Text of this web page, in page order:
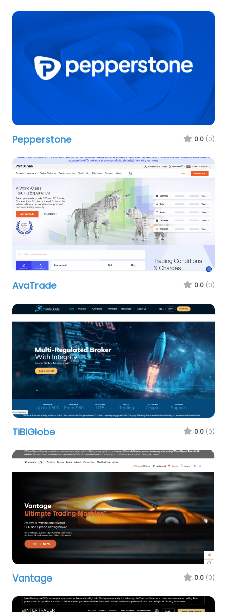
Pepperstone 0.0 (0)
AvaTrade 0.0 (0)
TiBiGlobe 0.0 (0)
Vantage 0.0 (0)